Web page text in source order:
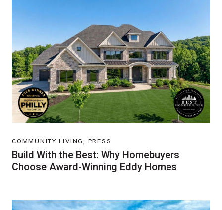
COMMUNITY LIVING, PRESS
Build With the Best: Why Homebuyers
Choose Award-Winning Eddy Homes